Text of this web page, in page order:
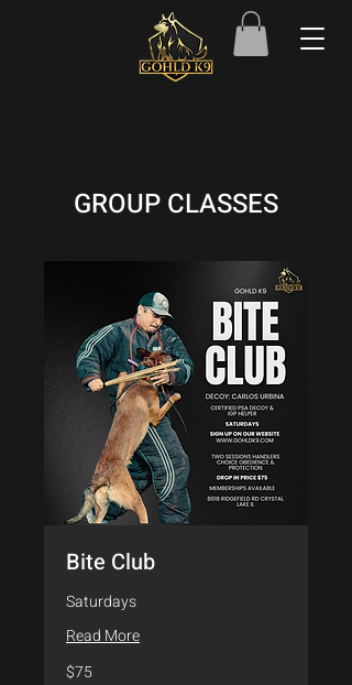
GROUP CLASSES
Bite Club
Saturdays
Read More
75
US
$75